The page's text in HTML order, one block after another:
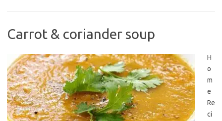
Carrot & coriander soup
H
o
m
e
Re
ci